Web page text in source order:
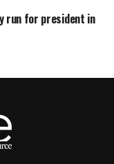
run for president in